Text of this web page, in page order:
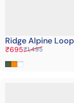
Ridge Alpine
Sale price
₹695
Regular price
₹1,495
Bottle Green
Orange
White